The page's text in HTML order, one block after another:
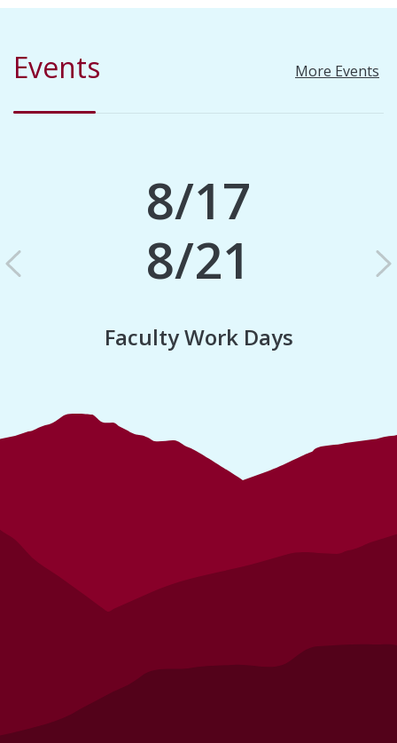
Events More Events
8/17
8/21
Faculty Work Days
Previous